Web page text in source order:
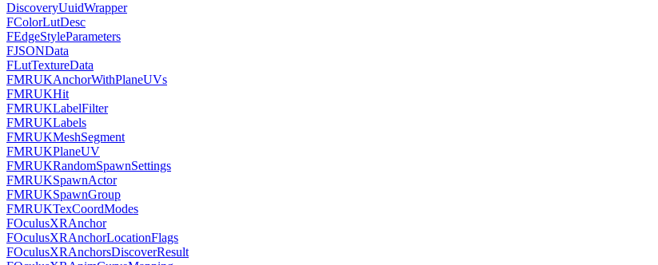
DiscoveryUuidWrapper
FColorLutDesc
FEdgeStyleParameters
FJSONData
FLutTextureData
FMRUKAnchorWithPlaneUVs
FMRUKHit
FMRUKLabelFilter
FMRUKLabels
FMRUKMeshSegment
FMRUKPlaneUV
FMRUKRandomSpawnSettings
FMRUKSpawnActor
FMRUKSpawnGroup
FMRUKTexCoordModes
FOculusXRAnchor
FOculusXRAnchorLocationFlags
FOculusXRAnchorsDiscoverResult